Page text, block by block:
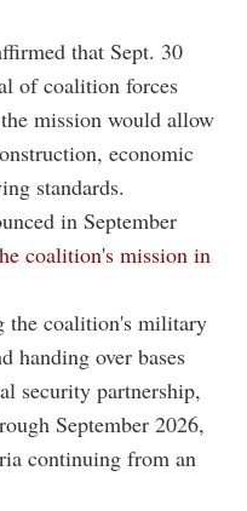
that Sept. 30
of coalition forces
mission would allow
economic
standards.
in September
coalition's mission in
the coalition's military
handing over bases
security partnership,
September 2026,
continuing from an